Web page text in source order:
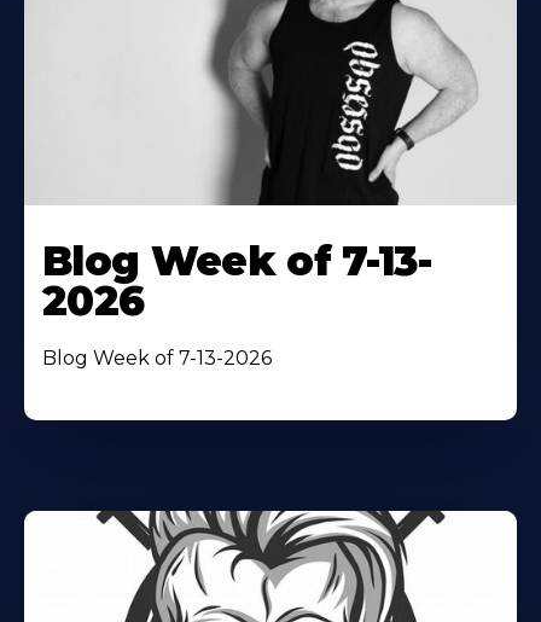
Blog Week of 7-13-
2026
Blog Week of 7-13-2026